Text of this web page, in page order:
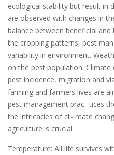
ecological stability but result in
are observed with changes in
balance between beneficial
the cropping patterns, pest
variability in environment.
on the pest population.
pest incidence, migration and
farming and farmers lives are
pest management prac- tices
the intricacies of cli- mate
agriculture is crucial.
Temperature: All life survives